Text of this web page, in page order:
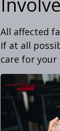
All affected
If at all
care for your